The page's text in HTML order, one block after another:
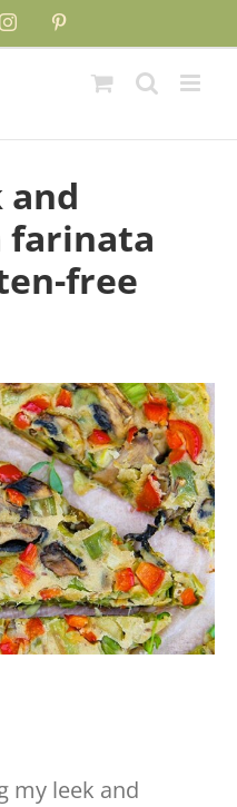
Instagram
and
farinata
free
my leek and